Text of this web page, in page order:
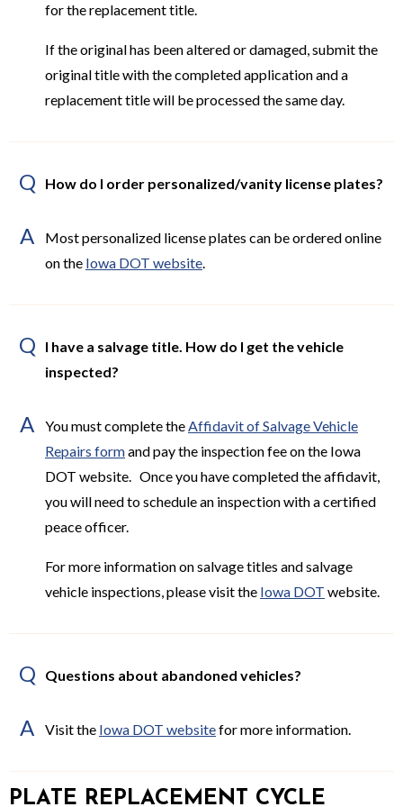
for the replacement title.
If the original has been altered or damaged, submit the
original title with the completed application and a
replacement title will be processed the same day.
Q How do I order personalized/vanity license plates?
A
Most personalized license plates can be ordered online
on the Iowa DOT website.
Q
I have a salvage title. How do I get the vehicle
inspected?
A You must complete theAffidavit of Salvage Vehicle
Repairs formand pay the inspection fee on the Iowa
DOT website. Once you have completed the affidavit,
you will need to schedule an inspection with a certified
peace officer.
For more information on salvage titles and salvage
vehicle inspections, please visit the Iowa DOT website.
Q Questions about abandoned vehicles?
A Visit the Iowa DOT websitefor more information.
PLATE REPLACEMENT CYCLE